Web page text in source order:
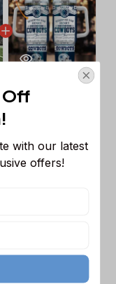
$48.99
$141.97
Off
with our latest
offers!